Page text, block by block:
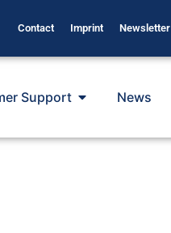
Contact Imprint Newsletter
Support News